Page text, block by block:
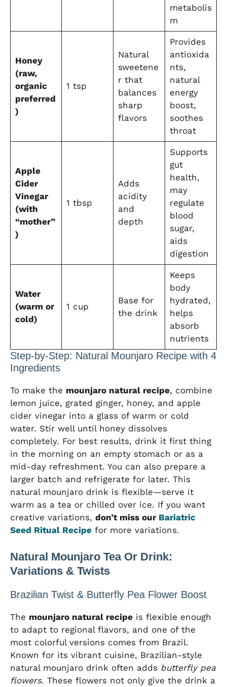
metabolis
m
Honey
(raw,
organic
preferred
)
1 tsp
Natural
sweetene
r that
balances
sharp
flavors
Provides
antioxida
nts,
natural
energy
boost,
soothes
throat
Apple
Cider
Vinegar
(with
“mother”
)
1 tbsp
Adds
acidity
and
depth
Supports
gut
health,
may
regulate
blood
sugar,
aids
digestion
Water
(warm or
cold)
1 cup
Base for
the drink
Keeps
body
hydrated,
helps
absorb
nutrients
Step-by-Step: Natural Mounjaro Recipe with 4
Ingredients
To make the mounjaro natural recipe, combine
lemon juice, grated ginger, honey, and apple
cider vinegar into a glass of warm or cold
water. Stir well until honey dissolves
completely. For best results, drink it first thing
in the morning on an empty stomach or as a
mid-day refreshment. You can also prepare a
larger batch and refrigerate for later. This
natural mounjaro drink is flexible—serve it
warm as a tea or chilled over ice. If you want
creative variations, don’t miss our Bariatric
Seed Ritual Recipe for more variations.
Natural Mounjaro Tea Or Drink:
Variations & Twists
Brazilian Twist & Butterfly Pea Flower Boost
The mounjaro natural recipe is flexible enough
to adapt to regional flavors, and one of the
most colorful versions comes from Brazil.
Known for its vibrant cuisine, Brazilian-style
natural mounjaro drink often adds butterfly pea
flowers. These flowers not only give the drink a